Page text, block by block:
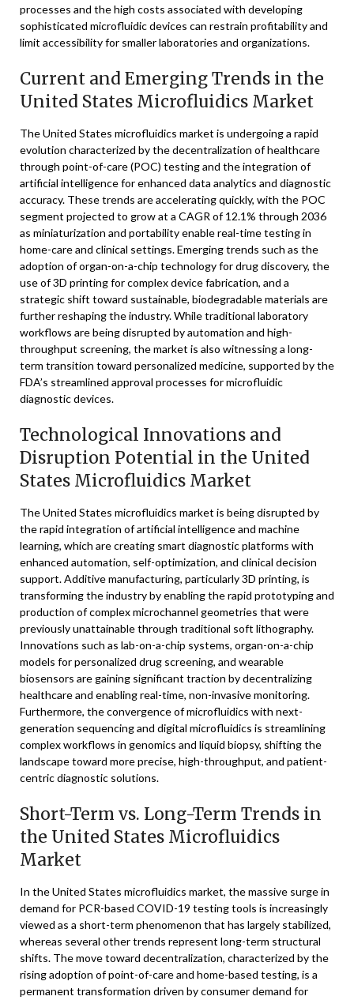
processes and the high costs associated with developing
sophisticated microfluidic devices can restrain profitability and
limit accessibility for smaller laboratories and organizations.
Current and Emerging Trends in the
United States Microfluidics Market
The United States microfluidics market is undergoing a rapid
evolution characterized by the decentralization of healthcare
through point-of-care (POC) testing and the integration of
artificial intelligence for enhanced data analytics and diagnostic
accuracy. These trends are accelerating quickly, with the POC
segment projected to grow at a CAGR of 12.1% through 2036
as miniaturization and portability enable real-time testing in
home-care and clinical settings. Emerging trends such as the
adoption of organ-on-a-chip technology for drug discovery, the
use of 3D printing for complex device fabrication, and a
strategic shift toward sustainable, biodegradable materials are
further reshaping the industry. While traditional laboratory
workflows are being disrupted by automation and high-
throughput screening, the market is also witnessing a long-
term transition toward personalized medicine, supported by the
FDA’s streamlined approval processes for microfluidic
diagnostic devices.
Technological Innovations and
Disruption Potential in the United
States Microfluidics Market
The United States microfluidics market is being disrupted by
the rapid integration of artificial intelligence and machine
learning, which are creating smart diagnostic platforms with
enhanced automation, self-optimization, and clinical decision
support. Additive manufacturing, particularly 3D printing, is
transforming the industry by enabling the rapid prototyping and
production of complex microchannel geometries that were
previously unattainable through traditional soft lithography.
Innovations such as lab-on-a-chip systems, organ-on-a-chip
models for personalized drug screening, and wearable
biosensors are gaining significant traction by decentralizing
healthcare and enabling real-time, non-invasive monitoring.
Furthermore, the convergence of microfluidics with next-
generation sequencing and digital microfluidics is streamlining
complex workflows in genomics and liquid biopsy, shifting the
landscape toward more precise, high-throughput, and patient-
centric diagnostic solutions.
Short-Term vs. Long-Term Trends in
the United States Microfluidics
Market
In the United States microfluidics market, the massive surge in
demand for PCR-based COVID-19 testing tools is increasingly
viewed as a short-term phenomenon that has largely stabilized,
whereas several other trends represent long-term structural
shifts. The move toward decentralization, characterized by the
rising adoption of point-of-care and home-based testing, is a
permanent transformation driven by consumer demand for